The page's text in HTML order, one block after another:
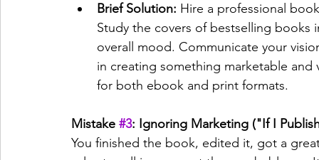
Brief Solution: Hire a professional
Study the covers of bestselling
overall mood. Communicate your
in creating something marketable
for both ebook and print formats.
Mistake #3: Ignoring Marketing ("If I
You finished the book, edited it, got a